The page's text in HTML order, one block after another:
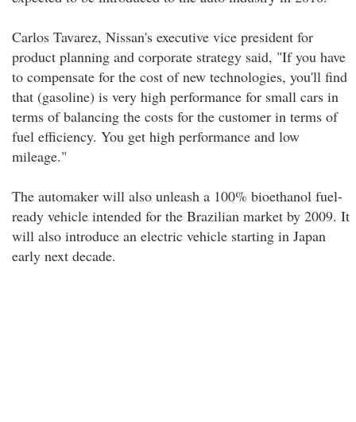
Carlos Tavarez, Nissan's executive vice president for
product planning and corporate strategy said, "If you have
to compensate for the cost of new technologies, you'll find
that (gasoline) is very high performance for small cars in
terms of balancing the costs for the customer in terms of
fuel efficiency. You get high performance and low
mileage."
The automaker will also unleash a 100% bioethanol fuel-
ready vehicle intended for the Brazilian market by 2009. It
will also introduce an electric vehicle starting in Japan
early next decade.